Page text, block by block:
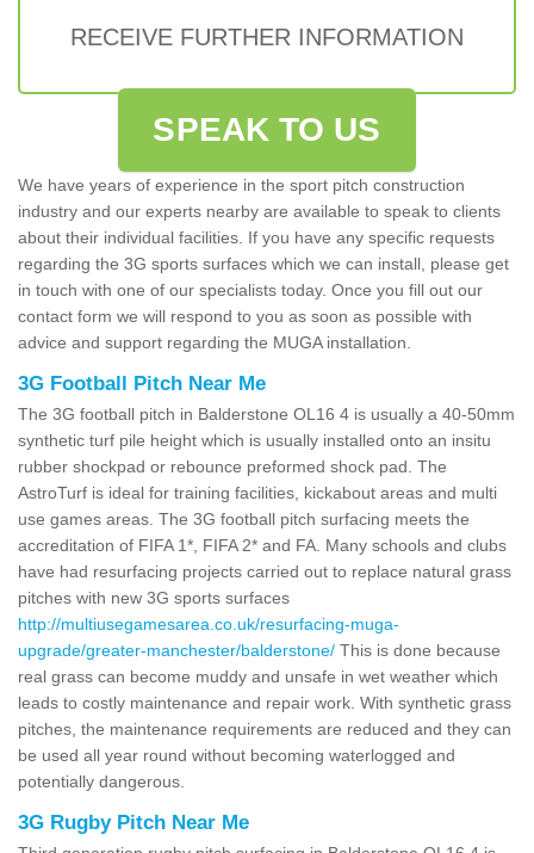
RECEIVE FURTHER INFORMATION
SPEAK TO US
We have years of experience in the sport pitch construction
industry and our experts nearby are available to speak to clients
about their individual facilities. If you have any specific requests
regarding the 3G sports surfaces which we can install, please get
in touch with one of our specialists today. Once you fill out our
contact form we will respond to you as soon as possible with
advice and support regarding the MUGA installation.
3G Football Pitch Near Me
The 3G football pitch in Balderstone OL16 4 is usually a 40-50mm
synthetic turf pile height which is usually installed onto an insitu
rubber shockpad or rebounce preformed shock pad. The
AstroTurf is ideal for training facilities, kickabout areas and multi
use games areas. The 3G football pitch surfacing meets the
accreditation of FIFA 1*, FIFA 2* and FA. Many schools and clubs
have had resurfacing projects carried out to replace natural grass
pitches with new 3G sports surfaces
http://multiusegamesarea.co.uk/resurfacing-muga-
upgrade/greater-manchester/balderstone/ This is done because
real grass can become muddy and unsafe in wet weather which
leads to costly maintenance and repair work. With synthetic grass
pitches, the maintenance requirements are reduced and they can
be used all year round without becoming waterlogged and
potentially dangerous.
3G Rugby Pitch Near Me